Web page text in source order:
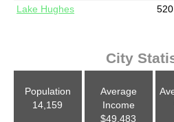
Lake Hughes
520
City
Population
14,159
Average
Income
$49,483